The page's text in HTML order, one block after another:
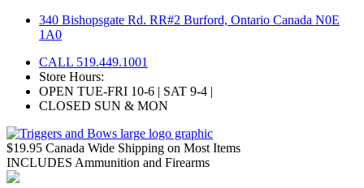
Skip
340 Bishopsgate Rd. RR#2 Burford, Ontario Canada N0E
1A0
CALL 519.449.1001
Store Hours:
OPEN TUE-FRI 10-6 | SAT 9-4 |
CLOSED SUN & MON
$19.95 Canada Wide Shipping on Most Items
INCLUDES Ammunition and Firearms